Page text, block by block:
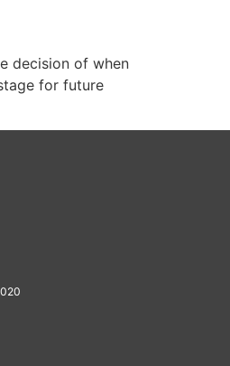
decision of when
for future